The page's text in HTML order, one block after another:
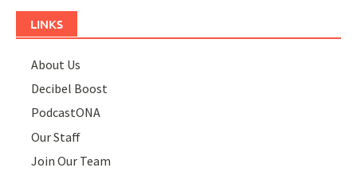
LINKS
About Us
Decibel Boost
PodcastONA
Our Staff
Join Our Team